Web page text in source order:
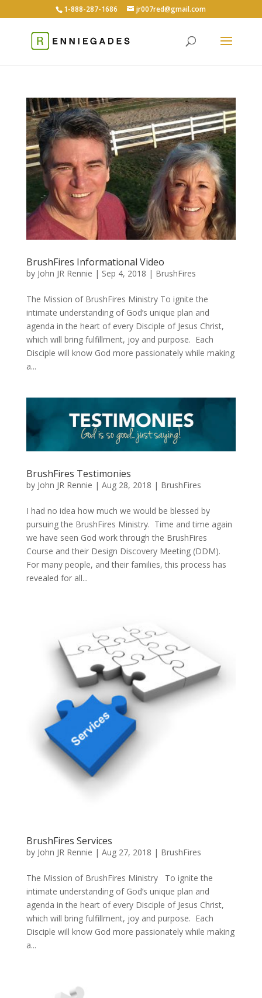
1-888-287-1686 jr007red@gmail.com
BrushFires Informational Video
by John JR Rennie | Sep 4, 2018 | BrushFires
The Mission of BrushFires Ministry To ignite the
intimate understanding of God’s unique plan and
agenda in the heart of every Disciple of Jesus Christ,
which will bring fulfillment, joy and purpose. Each
Disciple will know God more passionately while making
a...
BrushFires Testimonies
by John JR Rennie | Aug 28, 2018 | BrushFires
I had no idea how much we would be blessed by
pursuing the BrushFires Ministry. Time and time again
we have seen God work through the BrushFires
Course and their Design Discovery Meeting (DDM).
For many people, and their families, this process has
revealed for all...
BrushFires Services
by John JR Rennie | Aug 27, 2018 | BrushFires
The Mission of BrushFires Ministry To ignite the
intimate understanding of God’s unique plan and
agenda in the heart of every Disciple of Jesus Christ,
which will bring fulfillment, joy and purpose. Each
Disciple will know God more passionately while making
a...